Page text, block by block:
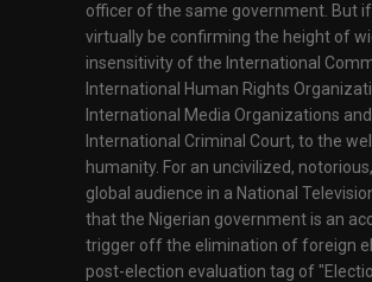
officer of the same government. But if
virtually be confirming the height of
insensitivity of the International
International Human Rights
International Media Organizations
International Criminal Court, to the
humanity. For an uncivilized,
global audience in a National
that the Nigerian government is an
trigger off the elimination of foreign
post-election evaluation tag of